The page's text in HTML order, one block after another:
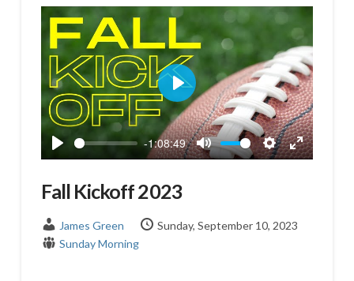
Play
-1:08:49
Mute
Settings
Enter
Play
Fall Kickoff 2023
James Green
Sunday, September 10, 2023
Sunday Morning